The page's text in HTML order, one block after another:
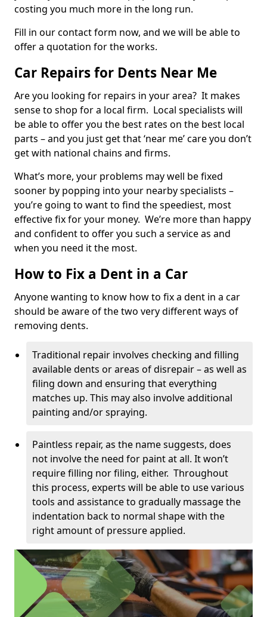
costing you much more in the long run.
Fill in our contact form now, and we will be able to
offer a quotation for the works.
Car Repairs for Dents Near Me
Are you looking for repairs in your area? It makes
sense to shop for a local firm. Local specialists will
be able to offer you the best rates on the best local
parts – and you just get that ‘near me’ care you don’t
get with national chains and firms.
What’s more, your problems may well be fixed
sooner by popping into your nearby specialists –
you’re going to want to find the speediest, most
effective fix for your money. We’re more than happy
and confident to offer you such a service as and
when you need it the most.
How to Fix a Dent in a Car
Anyone wanting to know how to fix a dent in a car
should be aware of the two very different ways of
removing dents.
Traditional repair involves checking and filling
available dents or areas of disrepair – as well as
filing down and ensuring that everything
matches up. This may also involve additional
painting and/or spraying.
Paintless repair, as the name suggests, does
not involve the need for paint at all. It won’t
require filling nor filing, either. Throughout
this process, experts will be able to use various
tools and assistance to gradually massage the
indentation back to normal shape with the
right amount of pressure applied.